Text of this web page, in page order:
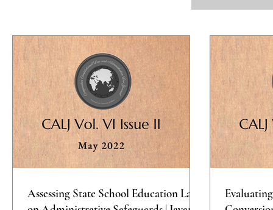
Assessing State School Education Laws